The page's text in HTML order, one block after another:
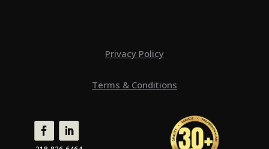
Privacy Policy
Terms & Conditions